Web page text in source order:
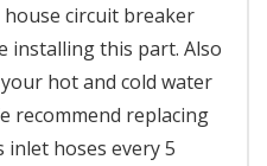
circuit breaker
installing this part. Also
hot and cold water
recommend replacing
inlet hoses every 5